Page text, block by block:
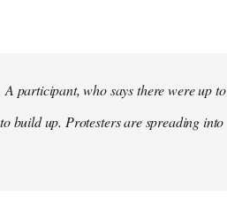
participant, who says there were up to
build up. Protesters are spreading into